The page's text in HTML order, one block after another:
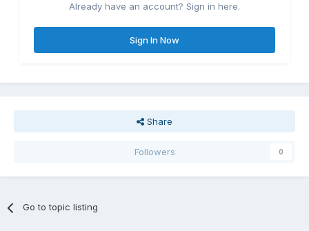
Already have an account? Sign in here.
Sign In Now
Share
Followers 0
Go to topic listing